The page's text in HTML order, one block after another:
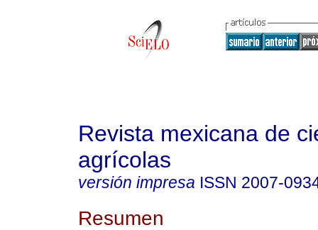
Revista mexicana de
agrícolas
versión impresa ISSN 2007-
Resumen